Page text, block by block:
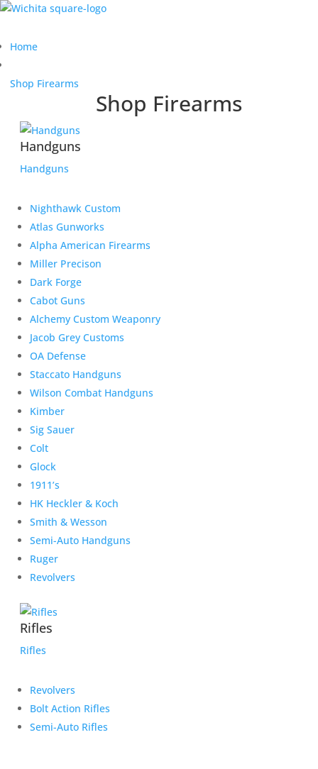
Home
Shop Firearms
Shop Firearms
Handguns
Handguns
Nighthawk Custom
Atlas Gunworks
Alpha American Firearms
Miller Precison
Dark Forge
Cabot Guns
Alchemy Custom Weaponry
Jacob Grey Customs
OA Defense
Staccato Handguns
Wilson Combat Handguns
Kimber
Sig Sauer
Colt
Glock
1911’s
HK Heckler & Koch
Smith & Wesson
Semi-Auto Handguns
Ruger
Revolvers
Rifles
Rifles
Revolvers
Bolt Action Rifles
Semi-Auto Rifles